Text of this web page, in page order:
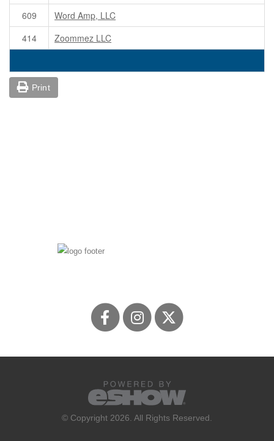
609
Word Amp, LLC
414
Zoommez LLC
Print
© Copyright 2026. All Rights Reserved.